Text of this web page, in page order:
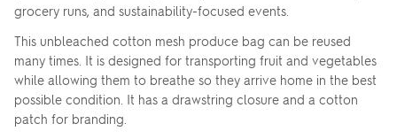
grocery runs, and sustainability-focused events.
This unbleached cotton mesh produce bag can be reused
many times. It is designed for transporting fruit and vegetables
while allowing them to breathe so they arrive home in the best
possible condition. It has a drawstring closure and a cotton
patch for branding.